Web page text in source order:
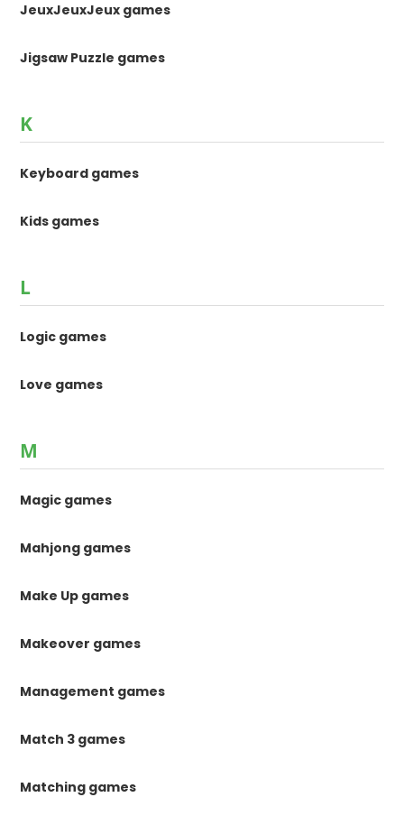
JeuxJeuxJeux games
Jigsaw Puzzle games
K
Keyboard games
Kids games
L
Logic games
Love games
M
Magic games
Mahjong games
Make Up games
Makeover games
Management games
Match 3 games
Matching games